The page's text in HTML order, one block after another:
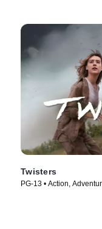
Twisters
PG-13 • Action,